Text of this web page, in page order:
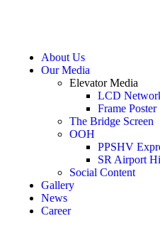
About Us
Our Media
Elevator Media
LCD
Frame Poster
The Bridge Screen
OOH
PPSHV
SR Airport
Social Content
Gallery
News
Career